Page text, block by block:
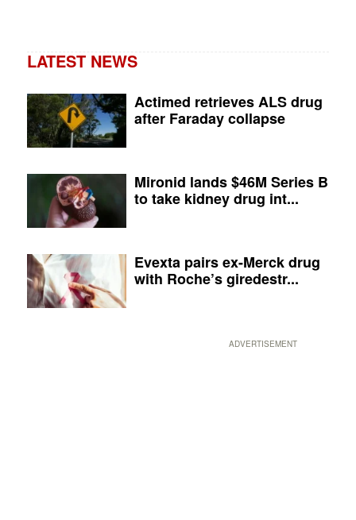
LATEST NEWS
Actimed retrieves ALS drug
after Faraday collapse
Mironid lands $46M Series B
to take kidney drug int...
Evexta pairs ex-Merck drug
with Roche’s giredestr...
ADVERTISEMENT